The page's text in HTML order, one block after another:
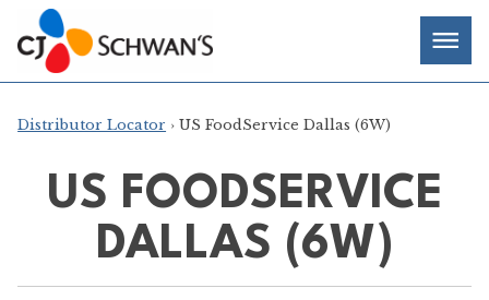
Skip
to
content
Chef-
Inspired
Foodservice
Products
Distributor Locator › US FoodService Dallas (6W)
US FOODSERVICE
DALLAS (6W)